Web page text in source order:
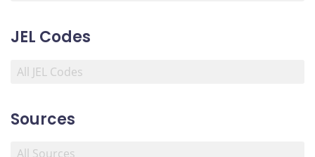
JEL Codes
Sources